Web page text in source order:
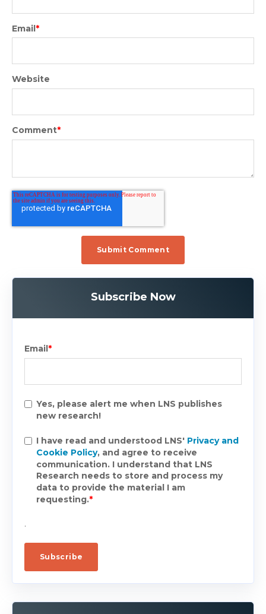
Email*
Website
Comment*
Subscribe Now
Email *
Yes, please alert me when LNS publishes
new research!
I have read and understood LNS' Privacy and
Cookie Policy, and agree to receive
communication. I understand that LNS
Research needs to store and process my
data to provide the material I am
requesting.*
.